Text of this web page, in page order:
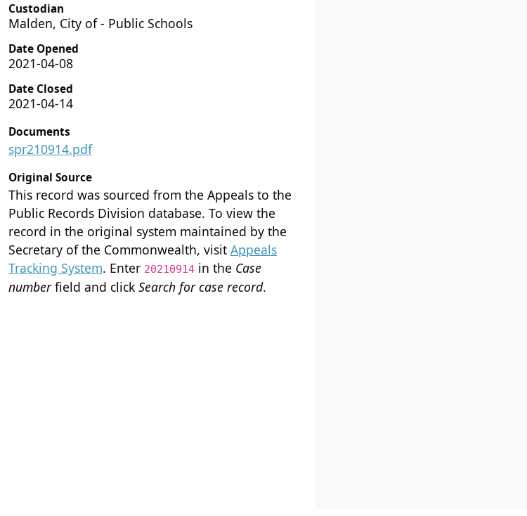
Custodian
Malden, City of - Public Schools
Date Opened
2021-04-08
Date Closed
2021-04-14
Documents
spr210914.pdf
Original Source
This record was sourced from the Appeals to the
Public Records Division database. To view the
record in the original system maintained by the
Secretary of the Commonwealth, visit Appeals
Tracking System. Enter 20210914 in the Case
numberfield and click Search for case record.